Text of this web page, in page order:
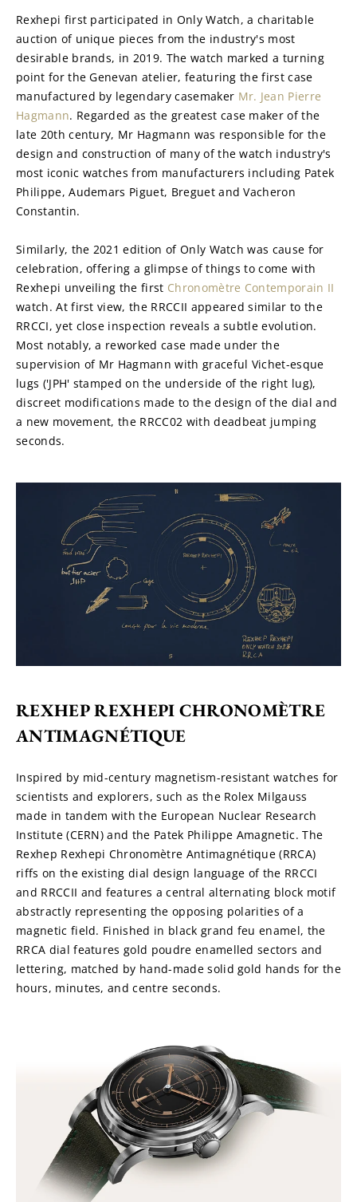
Rexhepi first participated in Only Watch, a charitable
auction of unique pieces from the industry's most
desirable brands, in 2019. The watch marked a turning
point for the Genevan atelier, featuring the first case
manufactured by legendary casemaker Mr. Jean Pierre
Hagmann. Regarded as the greatest case maker of the
late 20th century, Mr Hagmann was responsible for the
design and construction of many of the watch industry's
most iconic watches from manufacturers including Patek
Philippe, Audemars Piguet, Breguet and Vacheron
Constantin.
Similarly, the 2021 edition of Only Watch was cause for
celebration, offering a glimpse of things to come with
Rexhepi unveiling the first Chronomètre Contemporain II
watch. At first view, the RRCCII appeared similar to the
RRCCI, yet close inspection reveals a subtle evolution.
Most notably, a reworked case made under the
supervision of Mr Hagmann with graceful Vichet-esque
lugs ('JPH' stamped on the underside of the right lug),
discreet modifications made to the design of the dial and
a new movement, the RRCC02 with deadbeat jumping
seconds.
REXHEP REXHEPI CHRONOMÈTRE
ANTIMAGNÉTIQUE
Inspired by mid-century magnetism-resistant watches for
scientists and explorers, such as the Rolex Milgauss
made in tandem with the European Nuclear Research
Institute (CERN) and the Patek Philippe Amagnetic. The
Rexhep Rexhepi Chronomètre Antimagnétique (RRCA)
riffs on the existing dial design language of the RRCCI
and RRCCII and features a central alternating block motif
abstractly representing the opposing polarities of a
magnetic field. Finished in black grand feu enamel, the
RRCA dial features gold poudre enamelled sectors and
lettering, matched by hand-made solid gold hands for the
hours, minutes, and centre seconds.